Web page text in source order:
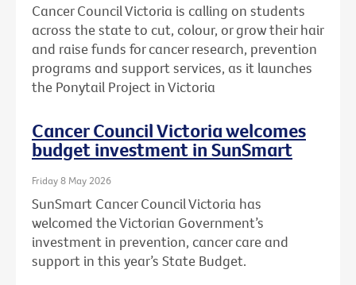
Cancer Council Victoria is calling on students
across the state to cut, colour, or grow their hair
and raise funds for cancer research, prevention
programs and support services, as it launches
the Ponytail Project in Victoria
Cancer Council Victoria welcomes
budget investment in SunSmart
Friday 8 May 2026
SunSmart Cancer Council Victoria has
welcomed the Victorian Government’s
investment in prevention, cancer care and
support in this year’s State Budget.